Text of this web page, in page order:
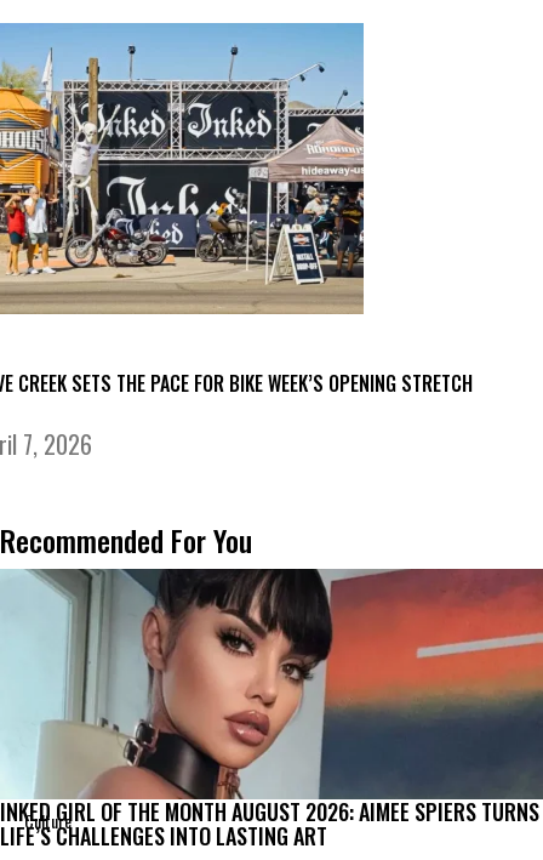
CREEK SETS THE PACE FOR BIKE WEEK’S OPENING STRETCH
7, 2026
Recommended For You
Culture
INKED GIRL OF THE MONTH AUGUST 2026: AIMEE SPIERS TURNS
LIFE’S CHALLENGES INTO LASTING ART